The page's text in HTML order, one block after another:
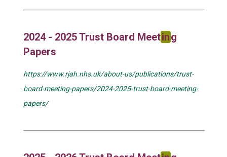
2024 - 2025 Trust Board Meeting
Papers
https://www.rjah.nhs.uk/about-us/publications/trust-
board-meeting-papers/2024-2025-trust-board-meeting-
papers/